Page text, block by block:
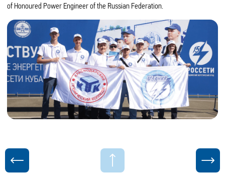
of Honoured Power Engineer of the Russian Federation.